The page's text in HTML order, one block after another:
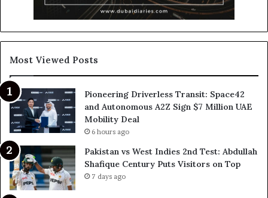
Most Viewed Posts
Pioneering Driverless Transit: Space42
and Autonomous A2Z Sign $7 Million UAE
Mobility Deal
6 hours ago
Pakistan vs West Indies 2nd Test: Abdullah
Shafique Century Puts Visitors on Top
7 days ago